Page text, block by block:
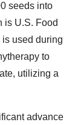
seeds into
is U.S. Food
used during
to
utilizing a
advance